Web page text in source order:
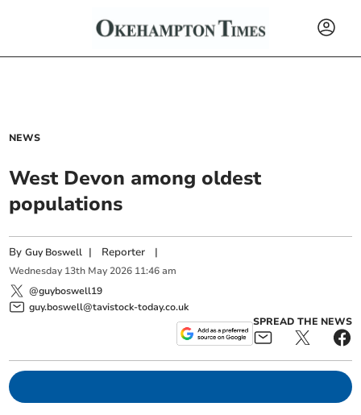
NEWS
West Devon among oldest
populations
ByGuy Boswell | Reporter |
Wednesday 13th May 2026 11:46 am
@guyboswell19
guy.boswell@tavistock-today.co.uk
SPREAD THE NEWS